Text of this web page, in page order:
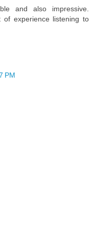
and also impressive.
experience listening to
PM